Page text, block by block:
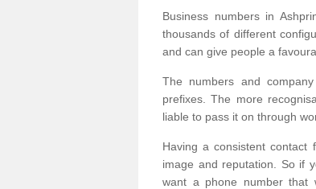
Business numbers in
thousands of different
and can give people a
The numbers and
prefixes. The more
liable to pass it on through
Having a consistent contact
image and reputation. So if
want a phone number that